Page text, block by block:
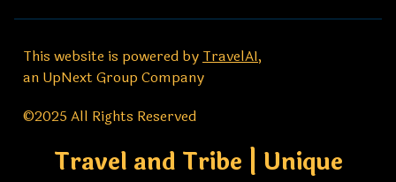
This website is powered byTravelAI,
an UpNext Group Company
©2025 All Rights Reserved
Travel and Tribe | Unique